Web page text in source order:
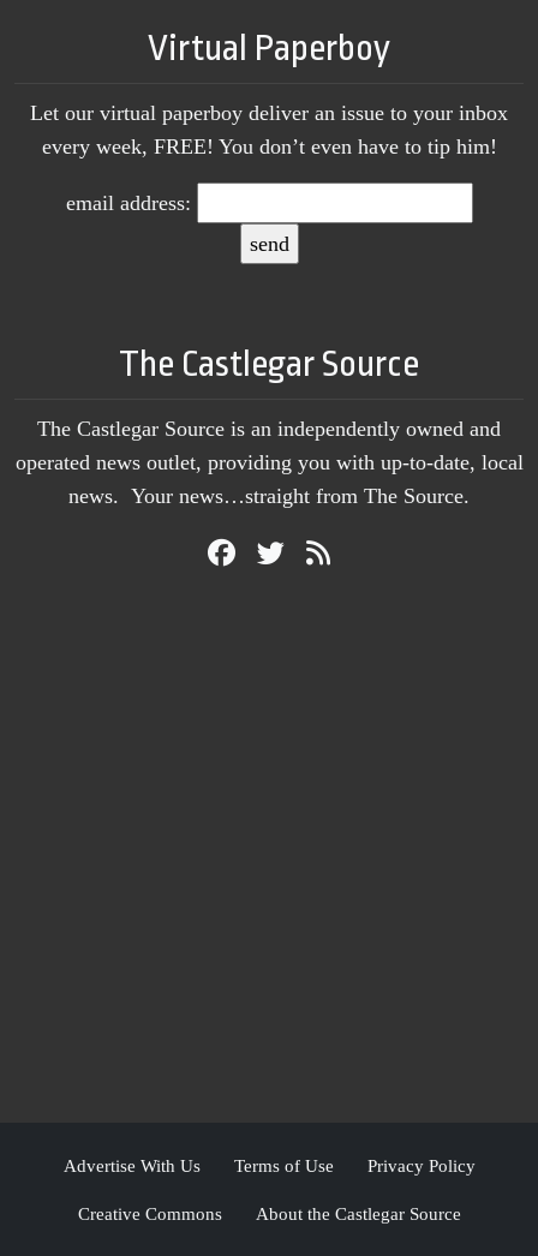
Virtual Paperboy
Let our virtual paperboy deliver an issue to your inbox
every week, FREE! You don’t even have to tip him!
email address:
The Castlegar Source
The Castlegar Source is an independently owned and
operated news outlet, providing you with up-to-date, local
news. Your news…straight from The Source.
Advertise With Us Terms of Use Privacy Policy
Creative Commons About the Castlegar Source